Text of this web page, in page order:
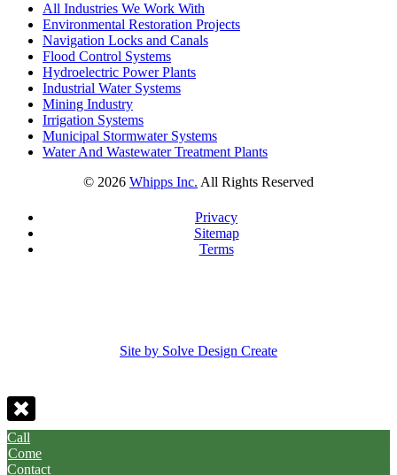
All Industries We Work With
Environmental Restoration Projects
Navigation Locks and Canals
Flood Control Systems
Hydroelectric Power Plants
Industrial Water Systems
Mining Industry
Irrigation Systems
Municipal Stormwater Systems
Water And Wastewater Treatment Plants
© 2026 Whipps Inc. All Rights Reserved
Privacy
Sitemap
Terms
Site by Solve Design Create
Call
Come
Contact